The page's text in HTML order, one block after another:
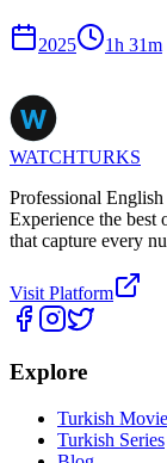
2025 1h 31m
WATCHTURKS
Professional
Experience the best
that capture every
Visit Platform
Explore
Turkish
Turkish Series